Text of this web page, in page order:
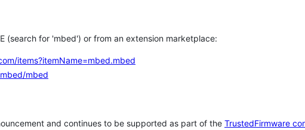
(search for 'mbed') or from an extension marketplace:
items?itemName=mbed.mbed
mbed
and continues to be supported as part of the TrustedFirmware